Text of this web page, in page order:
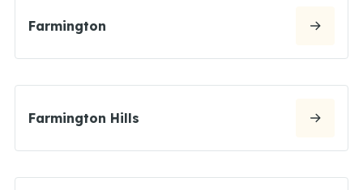
Farmington
Farmington Hills